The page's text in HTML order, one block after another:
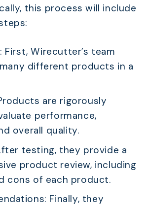
this process will include
First, Wirecutter’s team
different products in a
are rigorously
performance,
overall quality.
testing, they provide a
product review, including
cons of each product.
Finally, they